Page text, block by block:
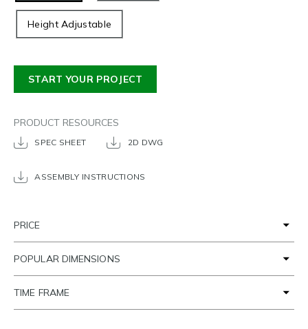
Height Adjustable
START YOUR PROJECT
PRODUCT RESOURCES
SPEC SHEET 2D DWG
ASSEMBLY INSTRUCTIONS
PRICE
POPULAR DIMENSIONS
TIME FRAME